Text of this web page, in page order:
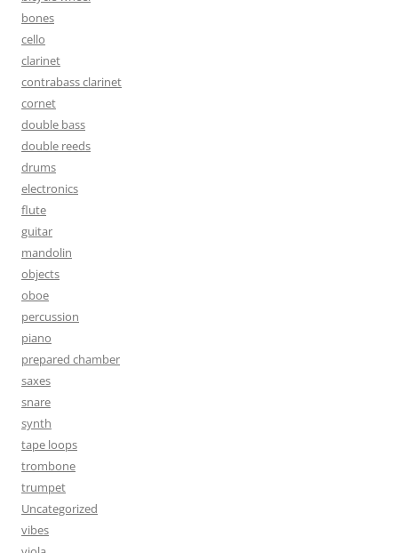
bones
cello
clarinet
contrabass clarinet
cornet
double bass
double reeds
drums
electronics
flute
guitar
mandolin
objects
oboe
percussion
piano
prepared chamber
saxes
snare
synth
tape loops
trombone
trumpet
Uncategorized
vibes